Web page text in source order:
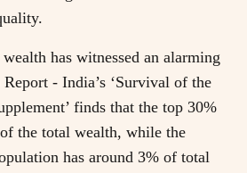
has witnessed an alarming
- India’s ‘Survival of the
finds that the top 30%
the total wealth, while the
has around 3% of total